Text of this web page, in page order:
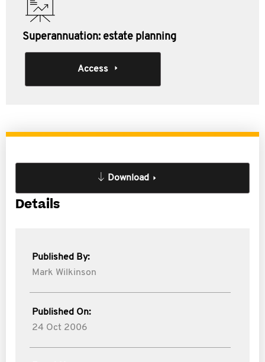
Superannuation: estate planning
Access
Download
Details
Published By:
Mark Wilkinson
Published On:
24 Oct 2006